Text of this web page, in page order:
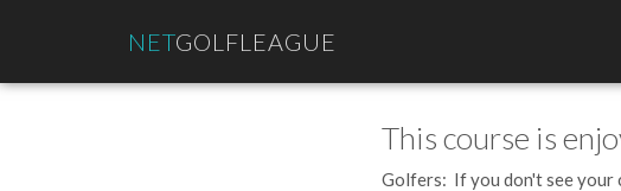
NETGOLFLEAGUE
This course is
Golfers: If you don't see your